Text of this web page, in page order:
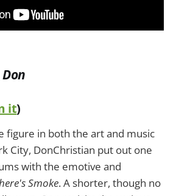
Don
it)
figure in both the art and music
City, DonChristian put out one
with the emotive and
Smoke. A shorter, though no